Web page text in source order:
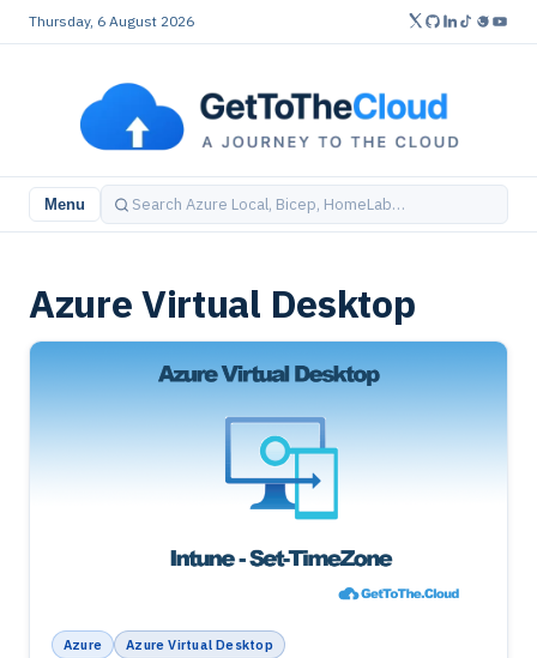
Thursday, 6 August 2026
Menu
Azure Virtual Desktop
Azure Azure Virtual Desktop